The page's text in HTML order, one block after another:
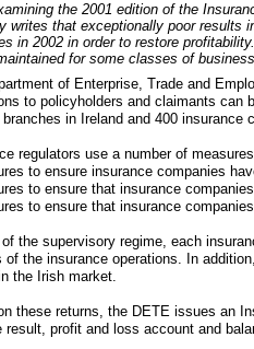
the 2001 edition of the
writes that exceptionally poor results
in 2002 in order to restore
for some classes of
of Enterprise, Trade and
to policyholders and claimants can
branches in Ireland and 400 insurance
regulators use a number of
to ensure insurance companies
to ensure that insurance
to ensure that insurance
the supervisory regime, each
of the insurance operations. In
the Irish market.
these returns, the DETE issues an
result, profit and loss account and